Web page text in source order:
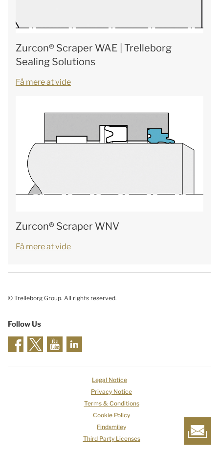
Zurcon® Scraper WAE | Trelleborg
Sealing Solutions
Få mere at vide
Zurcon® Scraper WNV
Få mere at vide
© Trelleborg Group. All rights reserved.
Follow Us
Legal Notice
Privacy Notice
Terms & Conditions
Cookie Policy
Findsmiley
Third Party Licenses